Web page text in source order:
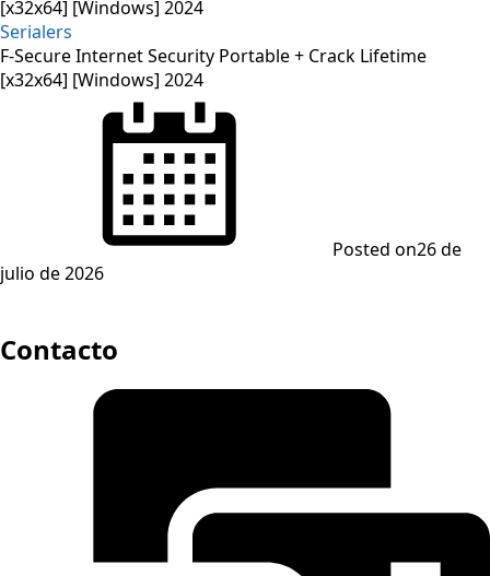
Serialers
F-Secure Internet Security Portable + Crack Lifetime
[x32x64] [Windows] 2024
Posted on26 de
julio de 2026
Contacto